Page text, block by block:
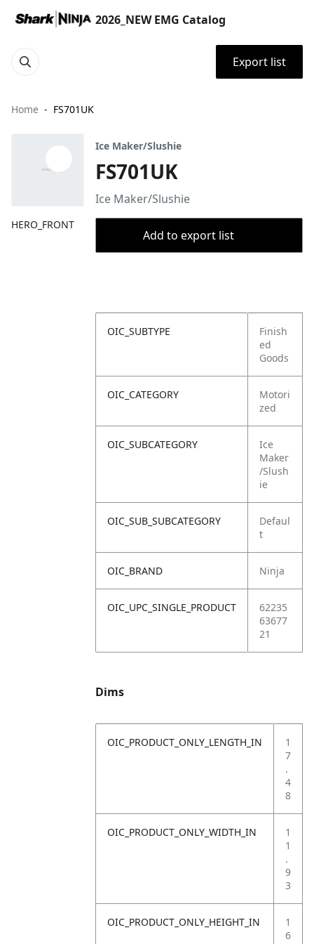
2026_NEW EMG Catalog
Export list
Home FS701UK
HERO_FRONT
Ice Maker/Slushie
FS701UK
Ice Maker/Slushie
Add to export list
OIC_SUBTYPE
Finish
ed
Goods
OIC_CATEGORY
Motori
zed
OIC_SUBCATEGORY
Ice
Maker
/Slush
ie
OIC_SUB_SUBCATEGORY
Defaul
t
OIC_BRAND Ninja
OIC_UPC_SINGLE_PRODUCT
62235
63677
21
Dims
OIC_PRODUCT_ONLY_LENGTH_IN
1
7
.
4
8
OIC_PRODUCT_ONLY_WIDTH_IN
1
1
.
9
3
OIC_PRODUCT_ONLY_HEIGHT_IN
1
6